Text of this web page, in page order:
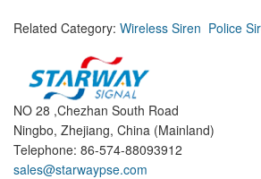
Related Category: Wireless Siren Police
NO 28 ,Chezhan South Road
Ningbo, Zhejiang, China (Mainland)
Telephone: 86-574-88093912
sales@starwaypse.com